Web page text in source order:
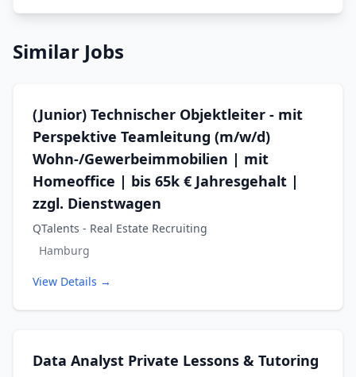
Similar Jobs
(Junior) Technischer Objektleiter - mit
Perspektive Teamleitung (m/w/d)
Wohn-/Gewerbeimmobilien | mit
Homeoffice | bis 65k € Jahresgehalt |
zzgl. Dienstwagen
QTalents - Real Estate Recruiting
Hamburg
View Details →
Data Analyst Private Lessons & Tutoring